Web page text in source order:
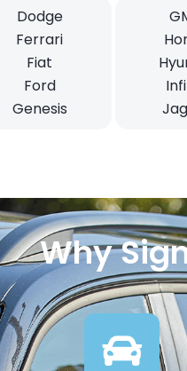
Dodge
Ferrari
Fiat
Ford
Genesis
Why